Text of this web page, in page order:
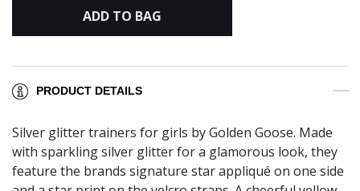
ADD TO BAG
PRODUCT DETAILS
Silver glitter trainers for girls by Golden Goose. Made
with sparkling silver glitter for a glamorous look, they
feature the brands signature star appliqué on one side